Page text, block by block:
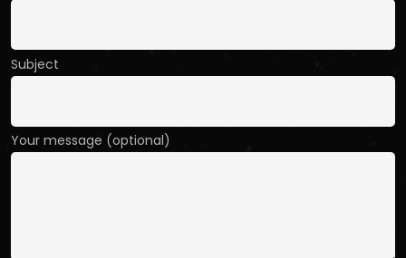
Subject
Your message (optional)